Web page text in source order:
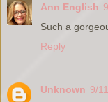
Ann English
Such a
Reply
Unknown 9/